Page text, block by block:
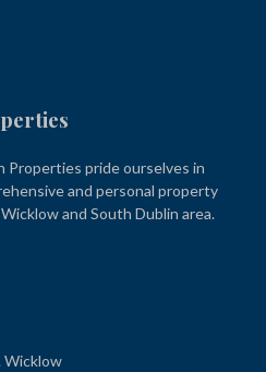
Properties pride ourselves in
and personal property
and South Dublin area.
Wicklow